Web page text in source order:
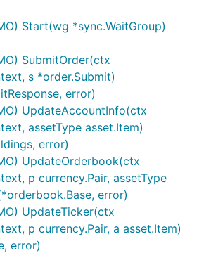
Start(wg *sync.WaitGroup)
SubmitOrder(ctx
s *order.Submit)
error)
UpdateAccountInfo(ctx
assetType asset.Item)
error)
UpdateOrderbook(ctx
p currency.Pair, assetType
error)
UpdateTicker(ctx
p currency.Pair, a asset.Item)
error)